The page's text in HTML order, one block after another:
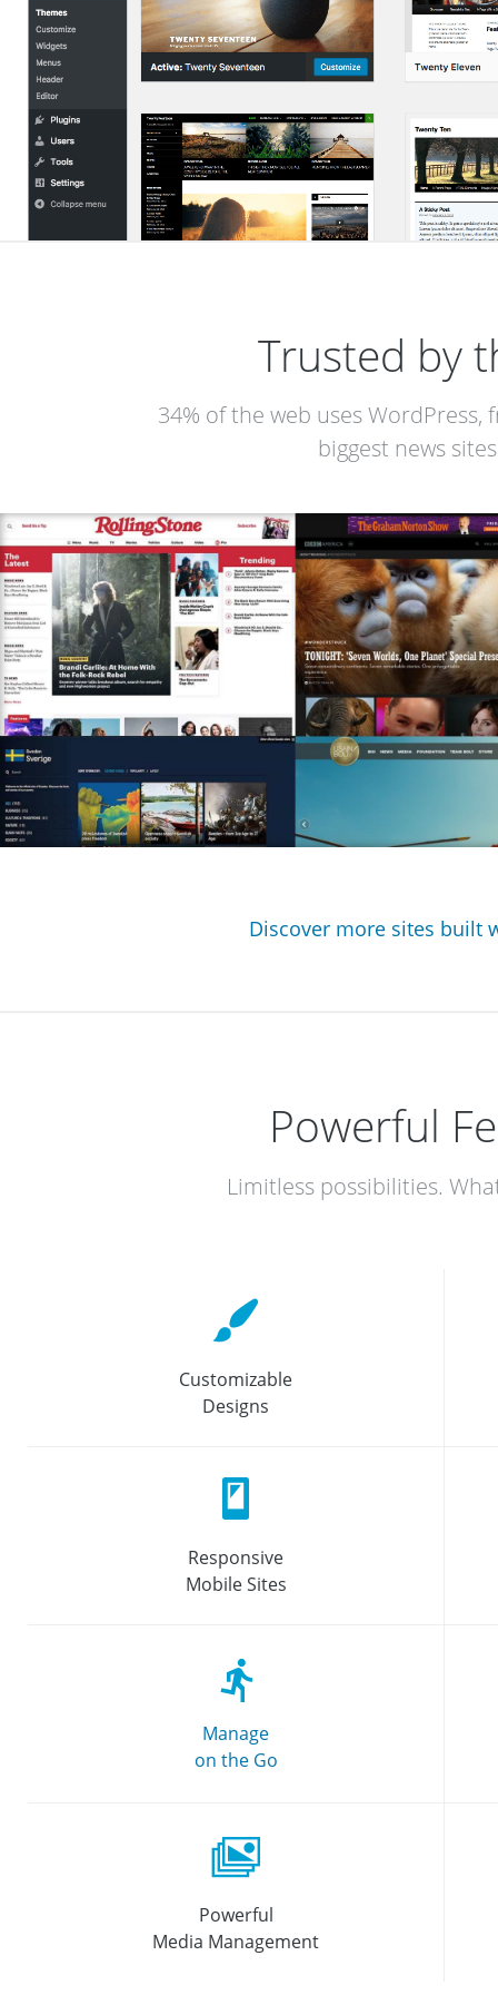
Trusted by
34% of the web uses
biggest news
Discover more sites built
Powerful
Limitless possibilities.
Customizable
Designs
Responsive
Mobile Sites
Manage
on the Go
Powerful
Media Management